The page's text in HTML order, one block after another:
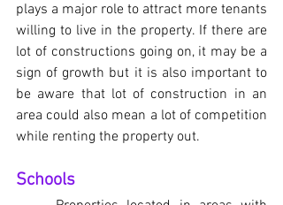
plays a major role to attract more tenants
willing to live in the property. If there are
lot of constructions going on, it may be a
sign of growth but it is also important to
be aware that lot of construction in an
area could also mean a lot of competition
while renting the property out.
Schools